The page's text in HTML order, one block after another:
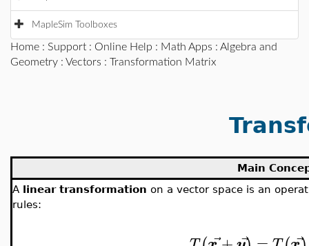
MapleSim Toolboxes
Home : Support : Online Help : Math Apps : Algebra and
Geometry : Vectors : Transformation Matrix
Main
A linear transformation on a vector space is an
rules: